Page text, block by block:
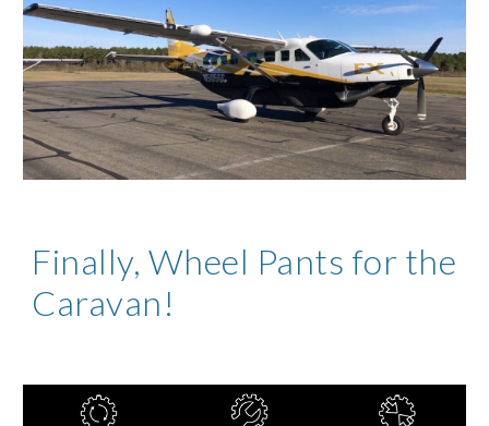
Finally, Wheel Pants for the
Caravan!